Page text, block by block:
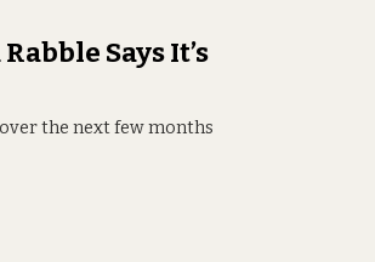
Says It’s
the next few months